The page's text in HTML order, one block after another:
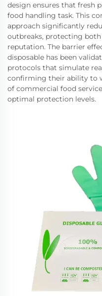
design ensures that fresh
food handling task. This
approach significantly
outbreaks, protecting
reputation. The barrier
disposable has been
protocols that simulate
confirming their ability to
of commercial food
optimal protection levels.